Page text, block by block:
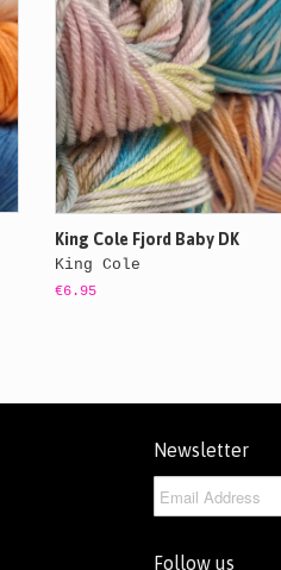
King Cole Fjord Baby DK
King Cole
€6.95
Newsletter
Follow us